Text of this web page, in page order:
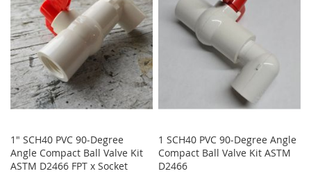
LIST
1" SCH40 PVC 90-Degree
Angle Compact Ball Valve Kit
ASTM D2466 FPT x Socket
1 SCH40 PVC 90-Degree Angle
Compact Ball Valve Kit ASTM
D2466